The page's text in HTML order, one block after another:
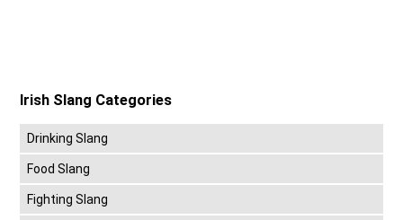
Irish Slang Categories
Drinking Slang
Food Slang
Fighting Slang